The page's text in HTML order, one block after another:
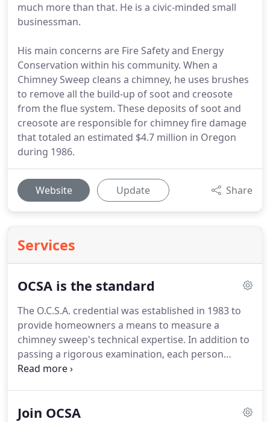
much more than that. He is a civic-minded small
businessman.
His main concerns are Fire Safety and Energy
Conservation within his community. When a
Chimney Sweep cleans a chimney, he uses brushes
to remove all the build-up of soot and creosote
from the flue system. These deposits of soot and
creosote are responsible for chimney fire damage
that totaled an estimated $4.7 million in Oregon
during 1986.
Website Update Share
Services
OCSA is the standard
The O.C.S.A. credential was established in 1983 to
provide homeowners a means to measure a
chimney sweep's technical expertise. In addition to
passing a rigorous examination, each person
wishing to hold a O.C.S.A. certification must also
potential scams.
Join OCSA